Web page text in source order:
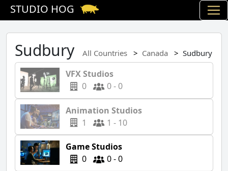
STUDIO HOG
Sudbury All Countries Canada Sudbury
VFX Studios
0
0 - 0
Animation Studios
1
1 - 10
Game Studios
0
0 - 0